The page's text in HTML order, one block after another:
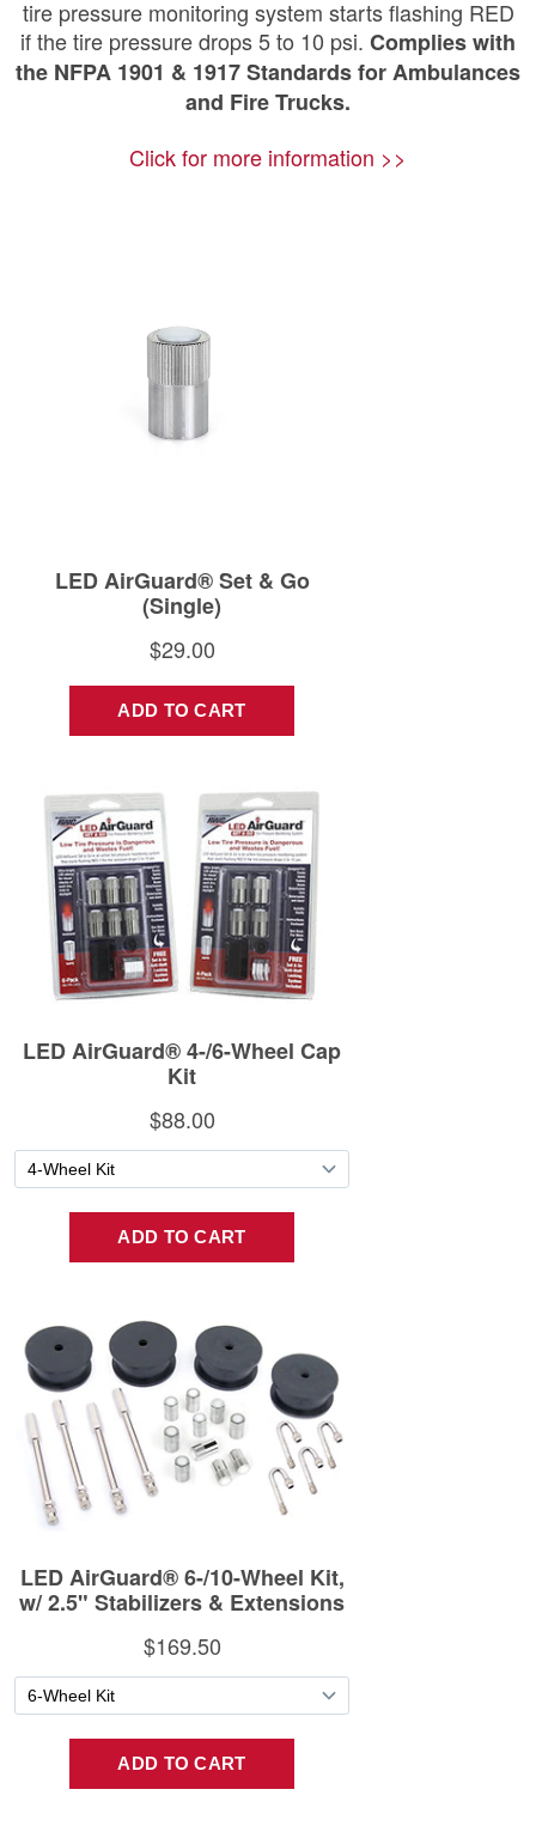
tire pressure monitoring system starts flashing RED
if the tire pressure drops 5 to 10 psi. Complies with
the NFPA 1901 & 1917 Standards for Ambulances
and Fire Trucks.
Click for more information >>